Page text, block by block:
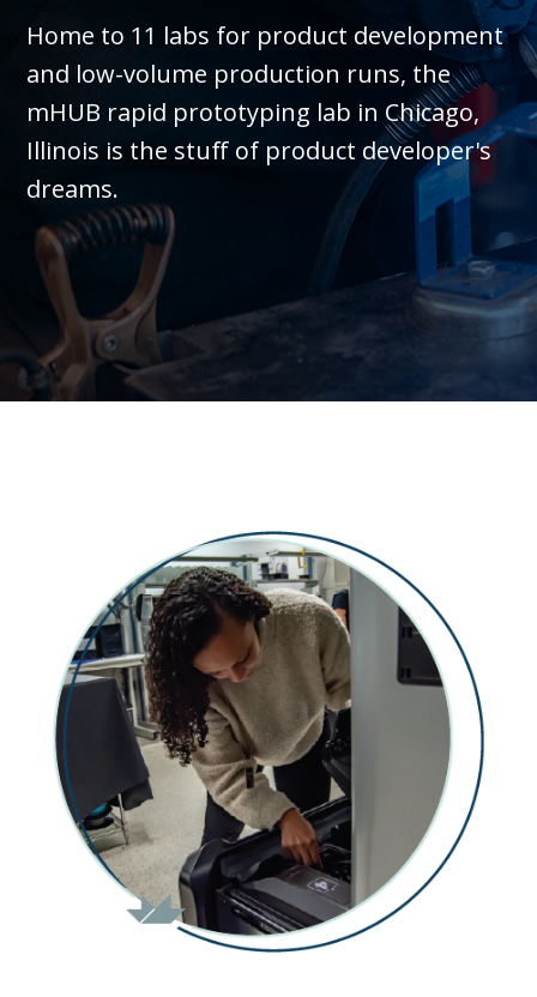
Home to 11 labs for product development
and low-volume production runs, the
mHUB rapid prototyping lab in Chicago,
Illinois is the stuff of product developer's
dreams.